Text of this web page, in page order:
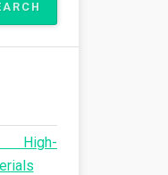
High-